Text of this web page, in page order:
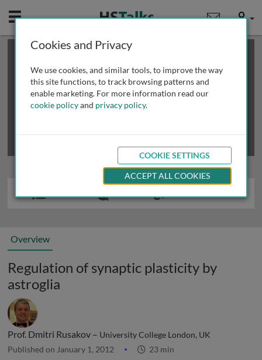
Mobile User
This is a limited length demo talk; you may
review methods of
obtaining more access
Overview
Regulation of synaptic plasticity by
astroglia
Prof. Dmitri Rusakov – University College London, UK
Published on January 1, 2012 23 min
Cookies and Privacy
We use cookies, and similar tools, to improve the way
this site functions, to track browsing patterns and
enable marketing. For more information read our
cookie policyand privacy policy.
COOKIE SETTINGS
ACCEPT ALL COOKIES